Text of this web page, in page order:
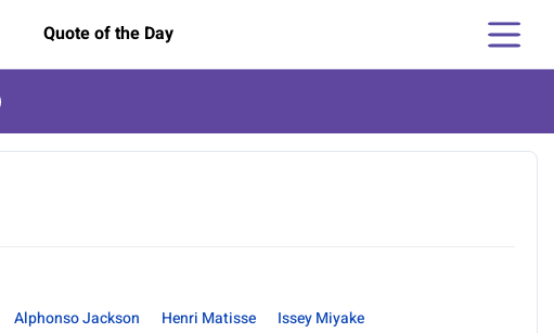
Quote of the Day
Alphonso Jackson Henri Matisse
Issey Miyake